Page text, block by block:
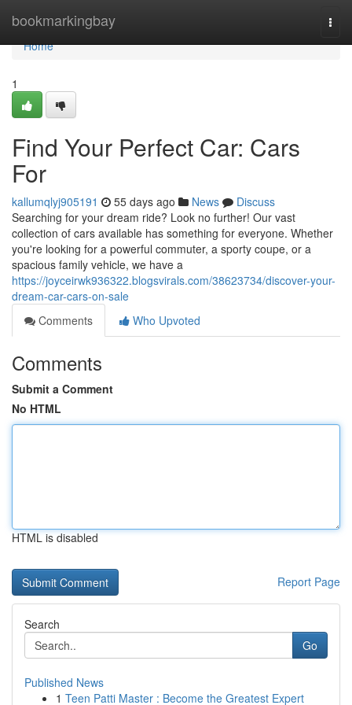
bookmarkingbay
Home
Home
1
Find Your Perfect Car: Cars
For
kallumqlyj905191 55 days ago News
Discuss
Searching for your dream ride? Look no further! Our vast
collection of cars available has something for everyone. Whether
you're looking for a powerful commuter, a sporty coupe, or a
spacious family vehicle, we have a
https://joyceirwk936322.blogsvirals.com/38623734/discover-your-
dream-car-cars-on-sale
Comments
Who Upvoted
Comments
Submit a Comment
No HTML
HTML is disabled
Report Page
Search
Go
Published News
1 Teen Patti Master : Become the Greatest Expert